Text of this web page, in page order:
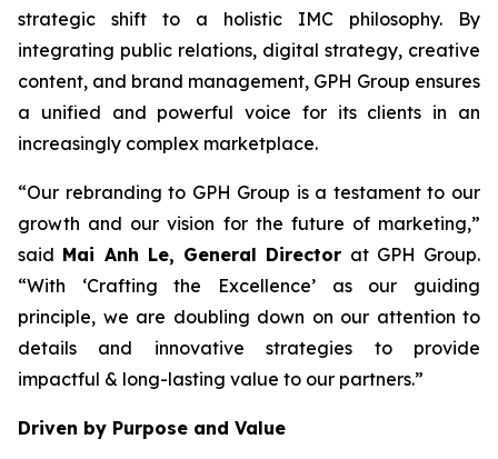
strategic shift to a holistic IMC philosophy. By
integrating public relations, digital strategy, creative
content, and brand management, GPH Group ensures
a unified and powerful voice for its clients in an
increasingly complex marketplace.
“Our rebranding to GPH Group is a testament to our
growth and our vision for the future of marketing,”
said Mai Anh Le, General Director at GPH Group.
“With ‘Crafting the Excellence’ as our guiding
principle, we are doubling down on our attention to
details and innovative strategies to provide
impactful & long-lasting value to our partners.”
Driven by Purpose and Value